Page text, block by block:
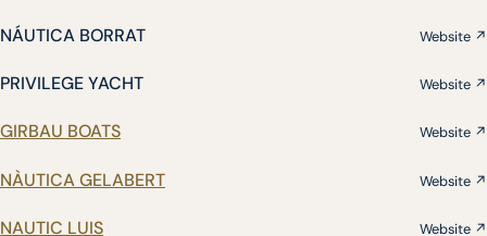
NÁUTICA BORRAT Website ↗
PRIVILEGE YACHT Website ↗
GIRBAU BOATS Website ↗
NÀUTICA GELABERT Website ↗
NAUTIC LUIS Website ↗